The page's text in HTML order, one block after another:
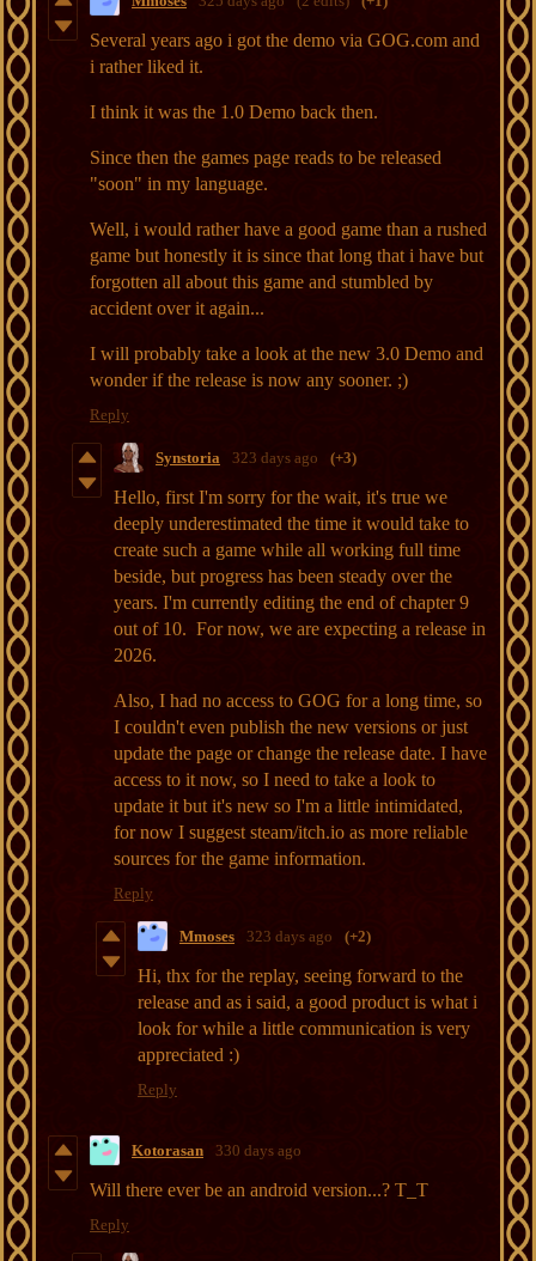
Several years ago i got the demo via GOG.com and
i rather liked it.
I think it was the 1.0 Demo back then.
Since then the games page reads to be released
"soon" in my language.
Well, i would rather have a good game than a rushed
game but honestly it is since that long that i have but
forgotten all about this game and stumbled by
accident over it again...
I will probably take a look at the new 3.0 Demo and
wonder if the release is now any sooner. ;)
Reply
Synstoria 323 days ago (+3)
Hello, first I'm sorry for the wait, it's true we
deeply underestimated the time it would take to
create such a game while all working full time
beside, but progress has been steady over the
years. I'm currently editing the end of chapter 9
out of 10. For now, we are expecting a release in
2026.
Also, I had no access to GOG for a long time, so
I couldn't even publish the new versions or just
update the page or change the release date. I have
access to it now, so I need to take a look to
update it but it's new so I'm a little intimidated,
for now I suggest steam/itch.io as more reliable
sources for the game information.
Reply
Mmoses 323 days ago (+2)
Hi, thx for the replay, seeing forward to the
release and as i said, a good product is what i
look for while a little communication is very
appreciated :)
Reply
Kotorasan 330 days ago
Will there ever be an android version...? T_T
Reply